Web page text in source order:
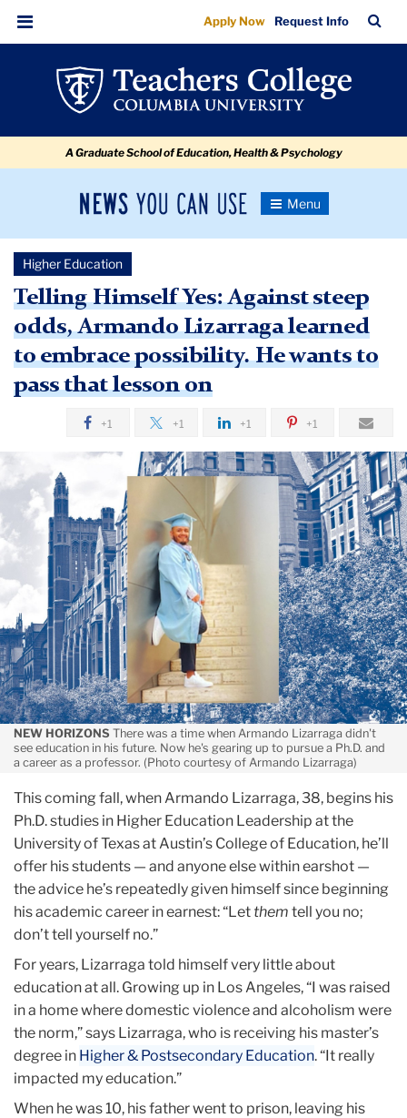
Against
Steep
Odds,
Armando
Learned
Embrace
Possibility.
He
Wants
to
Pass
that
On
navigation
navigation
Menu
Apply Now Request Info
Bar
A Graduate School of Education, Health & Psychology
News
Newsroom
Toggle
Newsroom
Himself
Yes:
Armando
Lizarraga
Higher Education
Telling Himself Yes: Against steep
odds, Armando Lizarraga learned
to embrace possibility. He wants to
pass that lesson on
+1 +1 +1 +1
NEW HORIZONS There was a time when Armando Lizarraga didn't
see education in his future. Now he's gearing up to pursue a Ph.D. and
a career as a professor. (Photo courtesy of Armando Lizarraga)
This coming fall, when Armando Lizarraga, 38, begins his
Ph.D. studies in Higher Education Leadership at the
University of Texas at Austin’s College of Education, he’ll
offer his students — and anyone else within earshot —
the advice he’s repeatedly given himself since beginning
his academic career in earnest: “Let them tell you no;
don’t tell yourself no.”
For years, Lizarraga told himself very little about
education at all. Growing up in Los Angeles, “I was raised
in a home where domestic violence and alcoholism were
the norm,” says Lizarraga, who is receiving his master’s
degree in Higher & Postsecondary Education. “It really
impacted my education.”
When he was 10, his father went to prison, leaving his